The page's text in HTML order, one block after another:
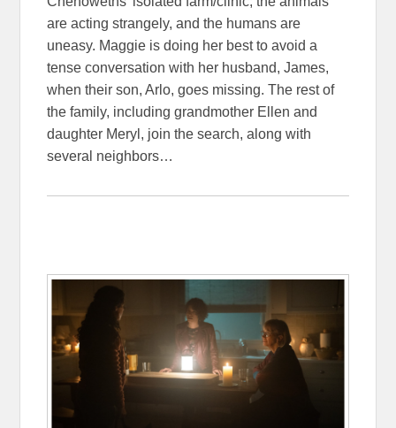
are acting strangely, and the humans are
uneasy. Maggie is doing her best to avoid a
tense conversation with her husband, James,
when their son, Arlo, goes missing. The rest of
the family, including grandmother Ellen and
daughter Meryl, join the search, along with
several neighbors…